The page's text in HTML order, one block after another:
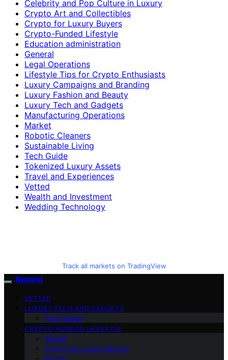
Celebrity and Pop Culture in Luxury
Crypto Art and Collectibles
Crypto for Luxury Buyers
Crypto-Funded Lifestyle
Education administration
General
Legal Operations
Lifestyle Tips for Crypto Enthusiasts
Luxury Campaigns and Branding
Luxury Fashion and Beauty
Luxury Tech and Gadgets
Manufacturing Operations
Market
Robotic Cleaners
Sustainable Living
Tech Guide
Tokenized Luxury Assets
Travel and Experiences
Vetted
Wealth and Investment
Wedding Technology
Track all markets on TradingView
Avaoroi
VETTED
LUXURY TECH AND GADGETS
Tech Guide
CRYPTO-FUNDED LIFESTYLE
Altcoin
Crypto for Luxury Buyers